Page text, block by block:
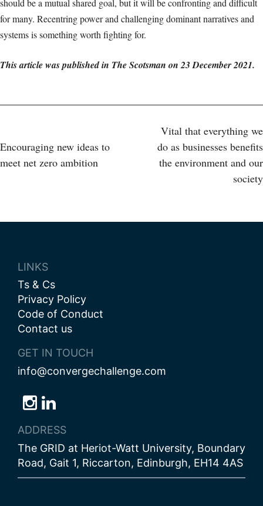
for many. Recentring power and challenging dominant narratives and
systems is something worth fighting for.
This article was published in The Scotsman on 23 December 2021.
navigation
Encouraging new ideas to
meet net zero ambition
Vital that everything we
do as businesses benefits
the environment and our
society
LINKS
Ts & Cs
Privacy Policy
Code of Conduct
Contact us
GET IN TOUCH
info@convergechallenge.com
Follow
us
on
Bluesky
Follow
us
on
Instagram
Follow
us
on
LinkedIn
ADDRESS
The GRID at Heriot-Watt University, Boundary
Road, Gait 1, Riccarton, Edinburgh, EH14 4AS